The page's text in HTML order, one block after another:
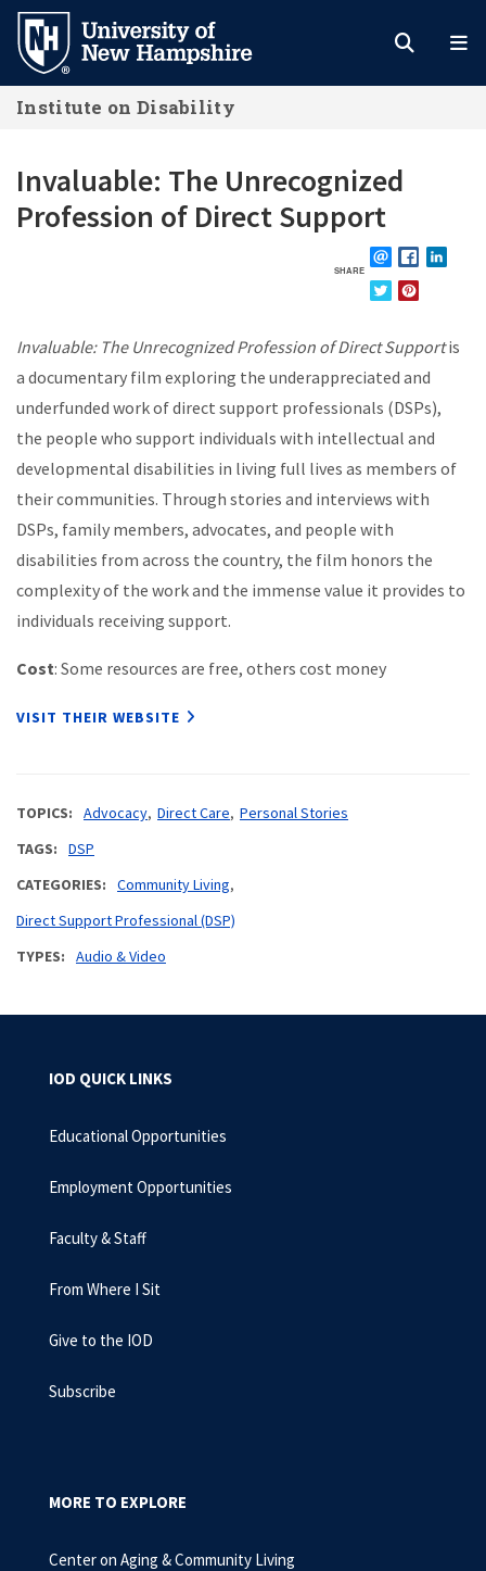
Skip
main
content
Institute on Disability
Invaluable: The Unrecognized
Profession of Direct Support
SHARE EMAILFACEBOOK
Invaluable: The Unrecognized Profession of Direct Supportis
a documentary film exploring the underappreciated and
underfunded work of direct support professionals (DSPs),
the people who support individuals with intellectual and
developmental disabilities in living full lives as members of
their communities. Through stories and interviews with
DSPs, family members, advocates, and people with
disabilities from across the country, the film honors the
complexity of the work and the immense value it provides to
individuals receiving support.
Cost: Some resources are free, others cost money
VISIT THEIR WEBSITE
TOPICS Advocacy Direct Care Personal Stories
TAGS
DSP
CATEGORIES
Community Living
Direct Support Professional (DSP)
TYPES
Audio & Video
IOD QUICK LINKS
Educational Opportunities
Employment Opportunities
Faculty & Staff
From Where I Sit
Give to the IOD
Subscribe
MORE TO EXPLORE
Center on Aging & Community Living